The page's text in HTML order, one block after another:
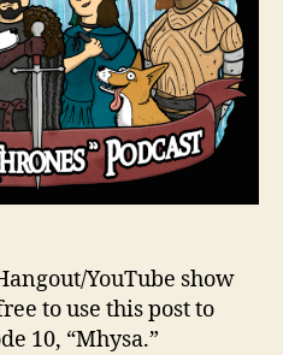
YouTube show
to use this post to
10, “Mhysa.”